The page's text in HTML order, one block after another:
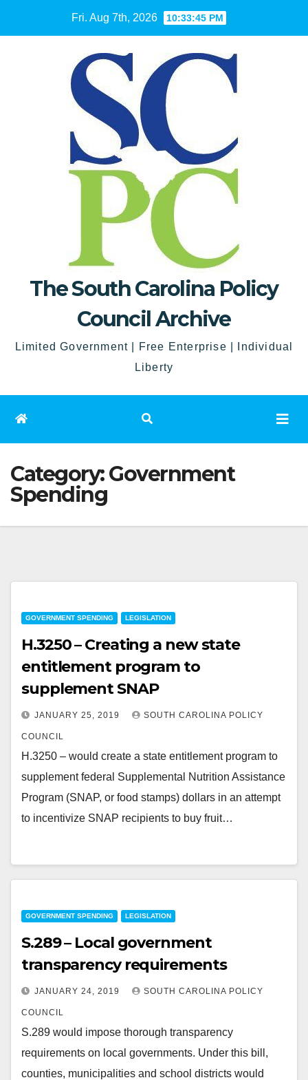
Fri. Aug 7th, 2026 10:33:46 PM
The South Carolina Policy
Council Archive
Limited Government | Free Enterprise | Individual
Liberty
Category:Government
Spending
GOVERNMENT SPENDING LEGISLATION
H.3250 – Creating a new state
entitlement program to
supplement SNAP
JANUARY 25, 2019 SOUTH CAROLINA POLICY
COUNCIL
H.3250 – would create a state entitlement program to
supplement federal Supplemental Nutrition Assistance
Program (SNAP, or food stamps) dollars in an attempt
to incentivize SNAP recipients to buy fruit…
GOVERNMENT SPENDING LEGISLATION
S.289 – Local government
transparency requirements
JANUARY 24, 2019 SOUTH CAROLINA POLICY
COUNCIL
S.289 would impose thorough transparency
requirements on local governments. Under this bill,
counties, municipalities and school districts would